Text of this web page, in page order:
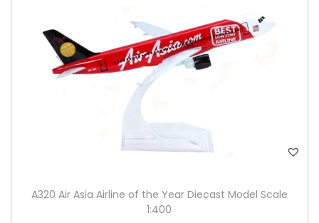
A320 Air Asia Airline of the Year Diecast Model Scale
1:400